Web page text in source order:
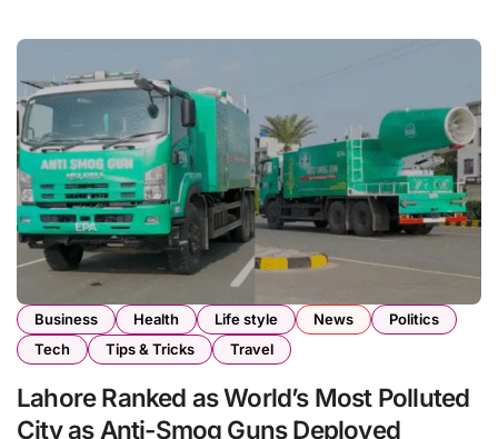
Business Health Life style News
Politics
Tech
Tips & Tricks Travel
Lahore Ranked as World’s Most Polluted
City as Anti-Smog Guns Deployed